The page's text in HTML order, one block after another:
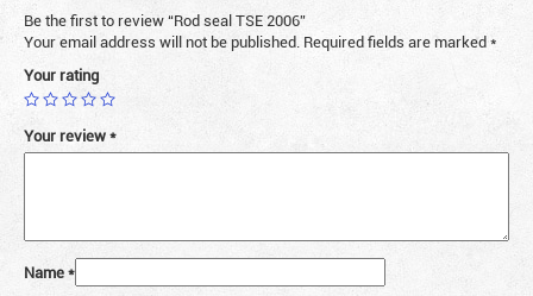
Be the first to review “Rod seal TSE 2006”
Your email address will not be published. Required fields are marked*
Your rating
Your review*
Name*